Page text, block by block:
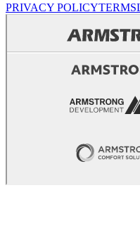
PRIVACY POLICYTERMS